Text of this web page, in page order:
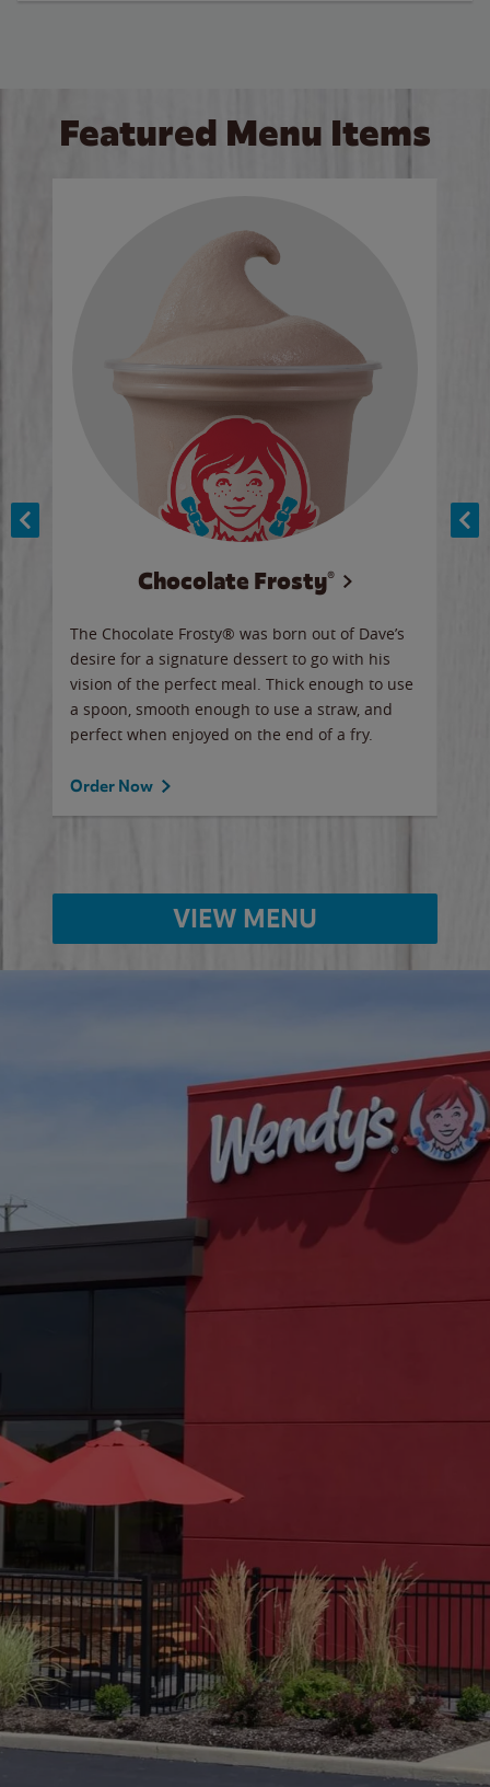
Featured Menu Items
Chocolate Frosty®
The Chocolate Frosty® was born out of Dave’s
desire for a signature dessert to go with his
vision of the perfect meal. Thick enough to use
a spoon, smooth enough to use a straw, and
perfect when enjoyed on the end of a fry.
Order Now
VIEW MENU